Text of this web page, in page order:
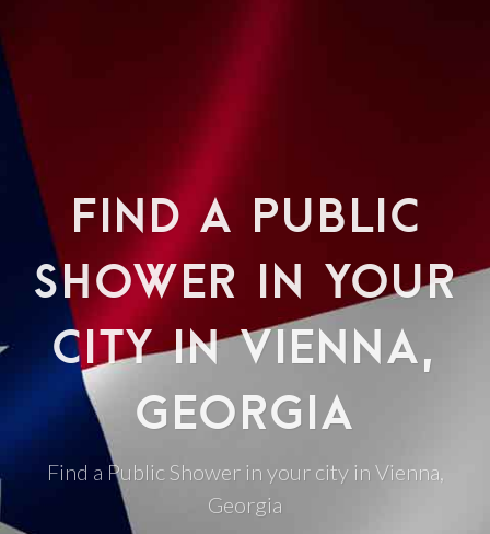
FIND A PUBLIC
SHOWER IN YOUR
CITY IN VIENNA,
GEORGIA
Find a Public Shower in your city in Vienna,
Georgia